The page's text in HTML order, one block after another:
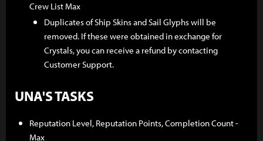
Crew List Max
Duplicates of Ship Skins and Sail Glyphs will be
removed. If these were obtained in exchange for
Crystals, you can receive a refund by contacting
Customer Support.
UNA'S TASKS
Reputation Level, Reputation Points, Completion Count -
Max